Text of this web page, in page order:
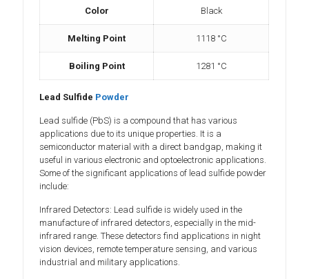
Color Black
Melting Point 1118 °C
Boiling Point ‎1281 °C
Lead Sulfide Powder
Lead sulfide (PbS) is a compound that has various
applications due to its unique properties. It is a
semiconductor material with a direct bandgap, making it
useful in various electronic and optoelectronic applications.
Some of the significant applications of lead sulfide powder
include:
Infrared Detectors: Lead sulfide is widely used in the
manufacture of infrared detectors, especially in the mid-
infrared range. These detectors find applications in night
vision devices, remote temperature sensing, and various
industrial and military applications.